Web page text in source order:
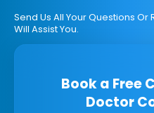
Send Us All Your Questions
Will Assist You.
Book a Free
Doctor